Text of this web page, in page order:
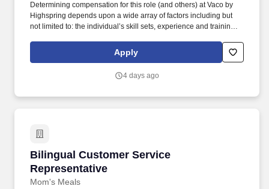
Determining compensation for this role (and others) at Vaco by
Highspring depends upon a wide array of factors including but
not limited to: the individual’s skill sets, experience and training;
geographic considerations; other business and organizational
needs. Interpersonal Intelligence - Understands self and others’
create a comfortable environment removing internal and external
Apply
4 days ago
Bilingual Customer Service
Representative
Mom's Meals
Bilingual Customer Service Representative